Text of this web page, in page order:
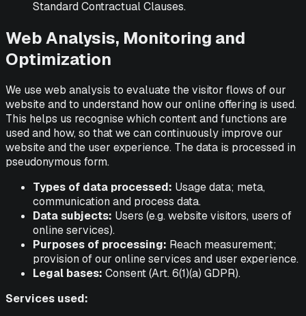
Standard Contractual Clauses.
Web Analysis, Monitoring and
Optimization
We use web analysis to evaluate the visitor flows of our
website and to understand how our online offering is used.
This helps us recognise which content and functions are
used and how, so that we can continuously improve our
website and the user experience. The data is processed in
pseudonymous form.
Types of data processed: Usage data; meta,
communication and process data.
Data subjects: Users (e.g. website visitors, users of
online services).
Purposes of processing: Reach measurement;
provision of our online services and user experience.
Legal bases: Consent (Art. 6(1)(a) GDPR).
Services used: